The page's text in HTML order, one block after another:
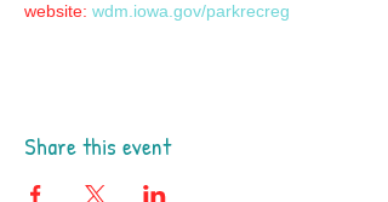
website: wdm.iowa.gov/parkrecreg
Share this event